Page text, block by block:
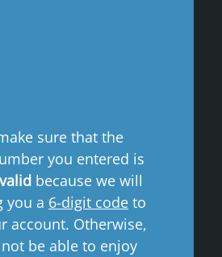
sure that the
you entered is
because we will
you a 6-digit code to
account. Otherwise,
be able to enjoy